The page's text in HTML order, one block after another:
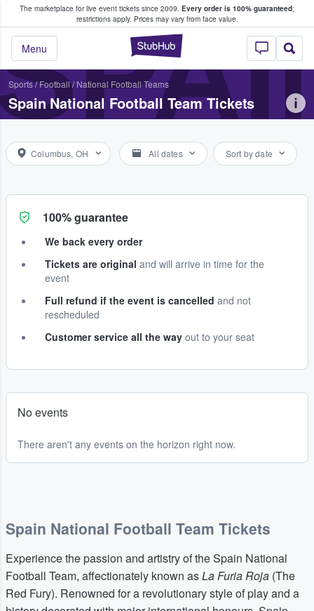
The marketplace for live event tickets since 2009. Every order is 100% guaranteed;
restrictions apply. Prices may vary from face value.
StubHub –
Menu
Fans Buy & Sell Tickets
Sports/Football/ National Football Teams
Spain National Football Team Tickets
Columbus, OH All dates Sort by date
100% guarantee
We back every order
Tickets are original and will arrive in time for the
event
Full refund if the event is cancelled and not
rescheduled
Customer service all the way out to your seat
No events
There aren't any events on the horizon right now.
Spain National Football Team Tickets
Experience the passion and artistry of the Spain National
Football Team, affectionately known asLa Furia Roja (The
Red Fury). Renowned for a revolutionary style of play and a